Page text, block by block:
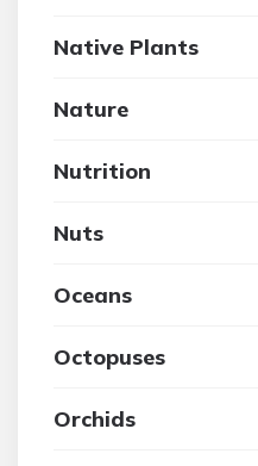
Native Plants
Nature
Nutrition
Nuts
Oceans
Octopuses
Orchids